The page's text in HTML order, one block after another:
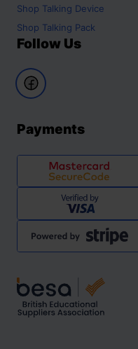
Shop Talking Device
Shop Talking Pack
Follow Us
Payments